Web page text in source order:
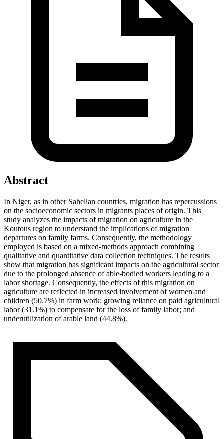
Abstract
In Niger, as in other Sahelian countries, migration has repercussions
on the socioeconomic sectors in migrants places of origin. This
study analyzes the impacts of migration on agriculture in the
Koutous region to understand the implications of migration
departures on family farms. Consequently, the methodology
employed is based on a mixed-methods approach combining
qualitative and quantitative data collection techniques. The results
show that migration has significant impacts on the agricultural sector
due to the prolonged absence of able-bodied workers leading to a
labor shortage. Consequently, the effects of this migration on
agriculture are reflected in increased involvement of women and
children (50.7%) in farm work; growing reliance on paid agricultural
labor (31.1%) to compensate for the loss of family labor; and
underutilization of arable land (44.8%).